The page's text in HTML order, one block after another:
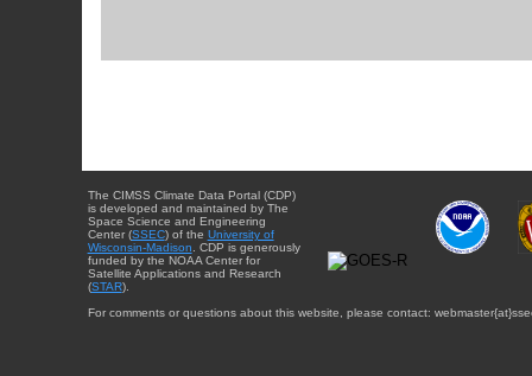
The CIMSS Climate Data Portal (CDP)
is developed and maintained by The
Space Science and Engineering
Center (SSEC) of the University of
Wisconsin-Madison . CDP is generously
funded by the NOAA Center for
Satellite Applications and Research
(STAR).
For comments or questions about this website, please contact: